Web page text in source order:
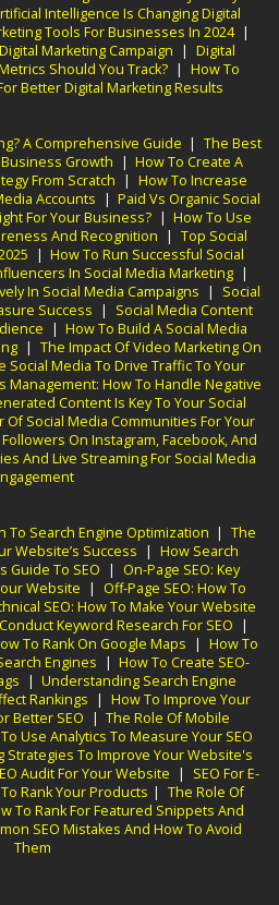
Intelligence Is Changing Digital
Tools For Businesses In 2024 |
Marketing Campaign | Digital
Should You Track? | How To
Better Digital Marketing Results
A Comprehensive Guide | The Best
Growth | How To Create A
From Scratch | How To Increase
Accounts | Paid Vs Organic Social
For Your Business? | How To Use
And Recognition | Top Social
| How To Run Successful Social
In Social Media Marketing |
In Social Media Campaigns |
Social
Success |
Social Media Content
| How To Build A Social Media
| The Impact Of Video Marketing On
Social Media To Drive Traffic To Your
Management: How To Handle Negative
Content Is Key To Your Social
Of Social Media Communities For Your
On Instagram, Facebook, And
And Live Streaming For Social Media
To Search Engine Optimization | The
Website’s Success | How Search
Guide To SEO |
On-Page SEO: Key
Website |
Off-Page SEO: How To
SEO: How To Make Your Website
Keyword Research For SEO |
To Rank On Google Maps | How To
Engines | How To Create SEO-
| Understanding Search Engine
Rankings | How To Improve Your
Better SEO | The Role Of Mobile
Use Analytics To Measure Your SEO
Strategies To Improve Your Website's
Audit For Your Website |
SEO For E-
Rank Your Products | The Role Of
To Rank For Featured Snippets And
SEO Mistakes And How To Avoid
Them